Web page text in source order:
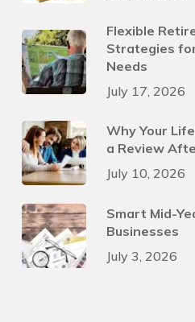
Flexible
Strategies
Needs
July 17, 2026
Why Your
a Review
July 10, 2026
Smart Mid-
Businesses
July 3, 2026